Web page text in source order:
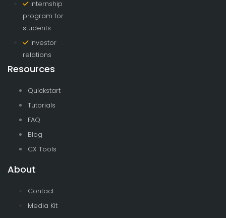
Internship
program for
students
Investor
relations
Resources
Quickstart
Tutorials
FAQ
Blog
CX Tools
About
Contact
Media Kit